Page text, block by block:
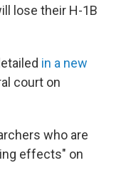
lose their H-1B
in a new
court on
who are
effects" on